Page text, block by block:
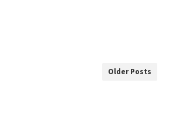
Older Posts